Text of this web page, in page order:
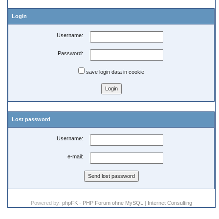
Login
Username:
Password:
save login data in cookie
Lost password
Username:
e-mail:
Powered by: phpFK - PHP Forum ohne MySQL | Internet Consulting